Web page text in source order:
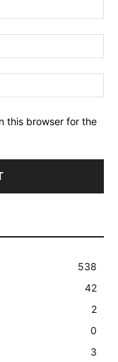
this browser for the
538
42
2
0
3